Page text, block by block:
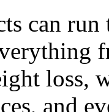
can
loss,
and